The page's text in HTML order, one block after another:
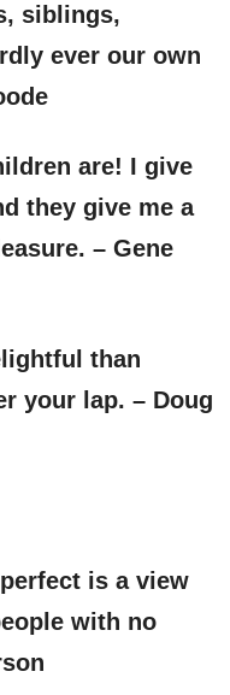
siblings,
ever our own
are! I give
they give me a
– Gene
than
your lap. – Doug
is a view
with no